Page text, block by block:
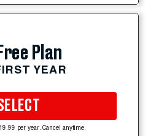
Plan
YEAR
per year. Cancel anytime.